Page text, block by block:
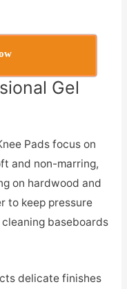
Gel
Pads focus on
and non-marring,
on hardwood and
to keep pressure
baseboards
delicate finishes